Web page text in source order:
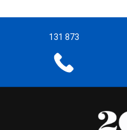
131 873